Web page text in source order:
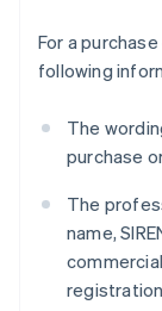
For a
following
The
purchase
The
name,